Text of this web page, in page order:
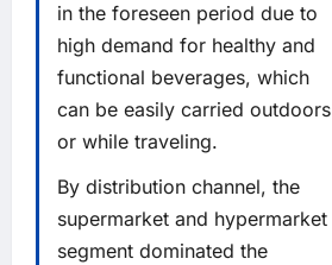
in the foreseen period due to
high demand for healthy and
functional beverages, which
can be easily carried outdoors
or while traveling.
By distribution channel, the
supermarket and hypermarket
segment dominated the